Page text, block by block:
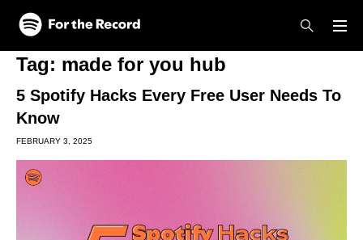
Skip to main content
Skip to footer
Tag: made for you hub
5 Spotify Hacks Every Free User Needs To
Know
FEBRUARY 3, 2025